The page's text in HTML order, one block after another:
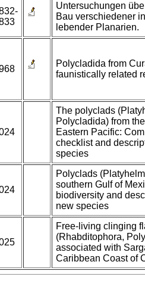
Untersuchungen
Bau verschiedener
lebender Planarien.
Polycladida from
faunistically related
The polyclads
Polycladida) from
Eastern Pacific:
checklist and
species
Polyclads
southern Gulf of
biodiversity and
new species
Free-living clinging
(Rhabditophora,
associated with
Caribbean Coast of